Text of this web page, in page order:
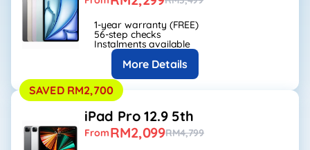
1-year warranty (FREE)
56-step checks
Instalments available
More Details
SAVED RM2,700
iPad Pro 12.9 5th
FromRM2,099RM4,799